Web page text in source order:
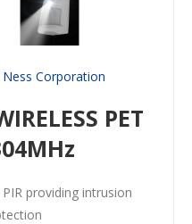
Ness Corporation
PET
providing intrusion